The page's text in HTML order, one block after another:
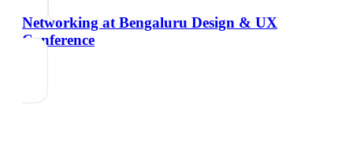
Networking at Bengaluru Design & UX
Conference